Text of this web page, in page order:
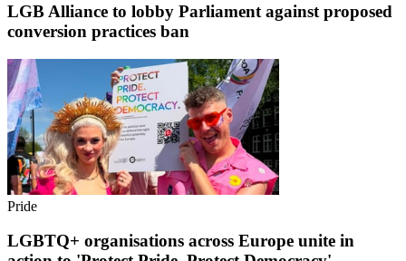
LGB Alliance to lobby Parliament against proposed
conversion practices ban
Pride
LGBTQ+ organisations across Europe unite in